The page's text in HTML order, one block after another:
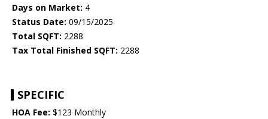
Days on Market: 4
Status Date: 09/15/2025
Total SQFT: 2288
Tax Total Finished SQFT: 2288
SPECIFIC
HOA Fee: $123 Monthly